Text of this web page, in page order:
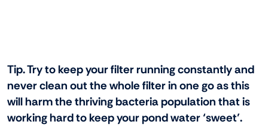
Tip. Try to keep your filter running constantly and
never clean out the whole filter in one go as this
will harm the thriving bacteria population that is
working hard to keep your pond water ‘sweet’.